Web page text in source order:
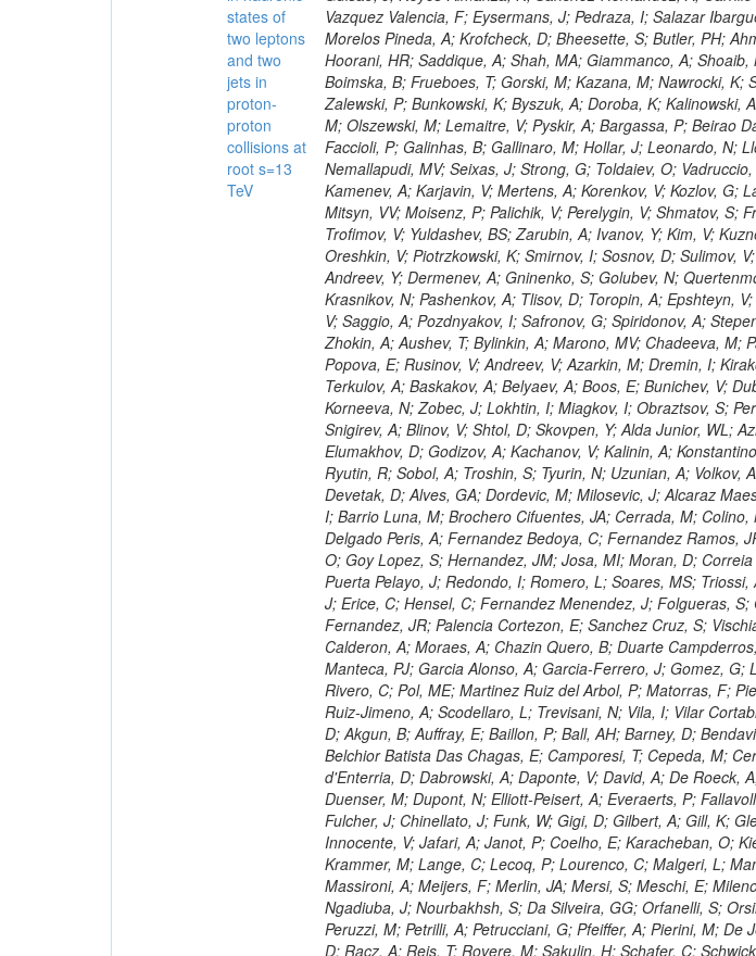
states of
two leptons
and two
jets in
proton-
proton
collisions at
root s=13
TeV